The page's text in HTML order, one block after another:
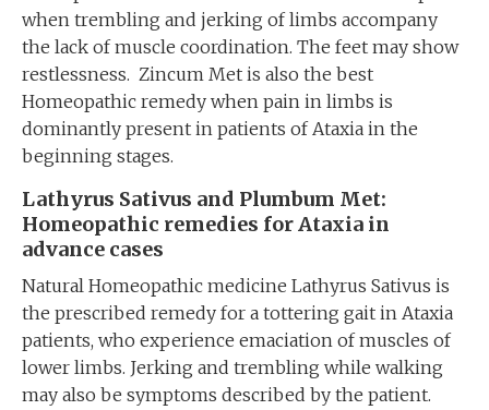
when trembling and jerking of limbs accompany
the lack of muscle coordination. The feet may show
restlessness. Zincum Met is also the best
Homeopathic remedy when pain in limbs is
dominantly present in patients of Ataxia in the
beginning stages.
Lathyrus Sativus and Plumbum Met:
Homeopathic remedies for Ataxia in
advance cases
Natural Homeopathic medicine Lathyrus Sativus is
the prescribed remedy for a tottering gait in Ataxia
patients, who experience emaciation of muscles of
lower limbs. Jerking and trembling while walking
may also be symptoms described by the patient.